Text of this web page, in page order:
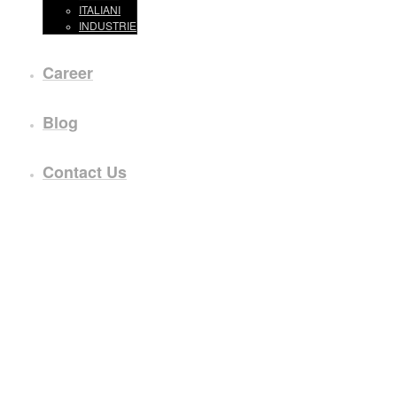
ITALIANI
INDUSTRIE
Career
Blog
Contact Us